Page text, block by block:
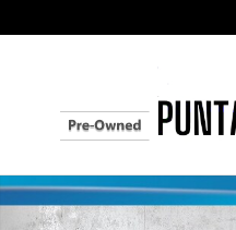
Used 2025 Chevrolet